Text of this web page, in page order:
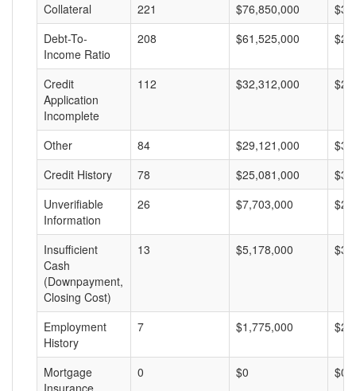
Collateral
221 $76,850,000
Debt-To-
Income Ratio
208 $61,525,000
Credit
Application
Incomplete
112 $32,312,000
Other 84 $29,121,000
Credit History
78 $25,081,000
Unverifiable
Information
26 $7,703,000
Insufficient
Cash
(Downpayment,
Closing Cost)
13 $5,178,000
Employment
History
7 $1,775,000
Mortgage
Insurance
0 $0 $0